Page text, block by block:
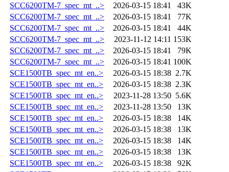
SCC6200TM-7_spec_mt_..>
2026-03-15 18:41
43K
SCC6200TM-7_spec_mt_..>
2026-03-15 18:41
77K
SCC6200TM-7_spec_mt_..>
2026-03-15 18:41
44K
SCC6200TM-7_spec_mt_..>
2023-11-12 14:11 153K
SCC6200TM-7_spec_mt_..>
2026-03-15 18:41
79K
SCC6200TM-7_spec_mt_..>
2026-03-15 18:41 100K
SCE1500TB_spec_mt_en..>
2026-03-15 18:38 2.7K
SCE1500TB_spec_mt_en..>
2026-03-15 18:38 2.3K
SCE1500TB_spec_mt_en..>
2023-11-28 13:50 5.6K
SCE1500TB_spec_mt_en..>
2023-11-28 13:50
13K
SCE1500TB_spec_mt_en..>
2026-03-15 18:38
14K
SCE1500TB_spec_mt_en..>
2026-03-15 18:38
13K
SCE1500TB_spec_mt_en..>
2026-03-15 18:38
14K
SCE1500TB_spec_mt_en..>
2026-03-15 18:38
13K
SCE1500TB_spec_mt_en..>
2026-03-15 18:38
92K